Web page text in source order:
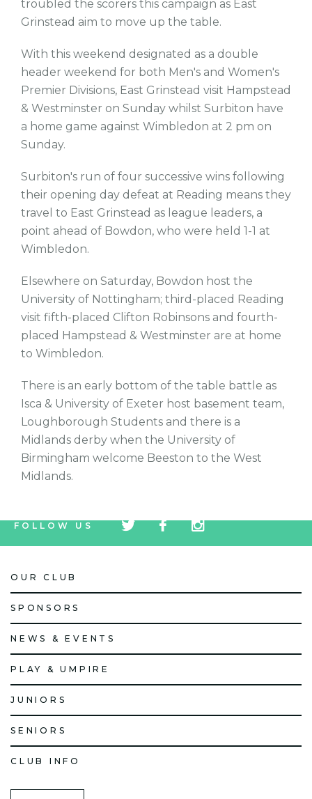
troubled the scorers this campaign as East
Grinstead aim to move up the table.
With this weekend designated as a double
header weekend for both Men's and Women's
Premier Divisions, East Grinstead visit Hampstead
& Westminster on Sunday whilst Surbiton have
a home game against Wimbledon at 2 pm on
Sunday.
Surbiton's run of four successive wins following
their opening day defeat at Reading means they
travel to East Grinstead as league leaders, a
point ahead of Bowdon, who were held 1-1 at
Wimbledon.
Elsewhere on Saturday, Bowdon host the
University of Nottingham; third-placed Reading
visit fifth-placed Clifton Robinsons and fourth-
placed Hampstead & Westminster are at home
to Wimbledon.
There is an early bottom of the table battle as
Isca & University of Exeter host basement team,
Loughborough Students and there is a
Midlands derby when the University of
Birmingham welcome Beeston to the West
Midlands.
FOLLOW US
icon
icon
icon
OUR CLUB
SPONSORS
NEWS & EVENTS
PLAY & UMPIRE
JUNIORS
SENIORS
CLUB INFO